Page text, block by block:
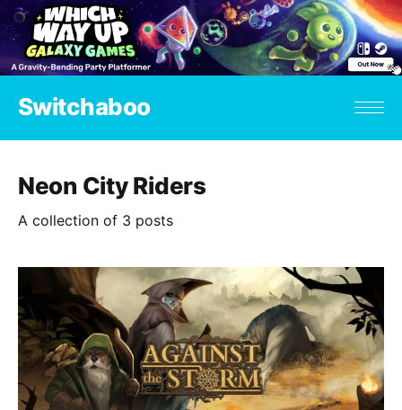
Switchaboo
Neon City Riders
A collection of 3 posts